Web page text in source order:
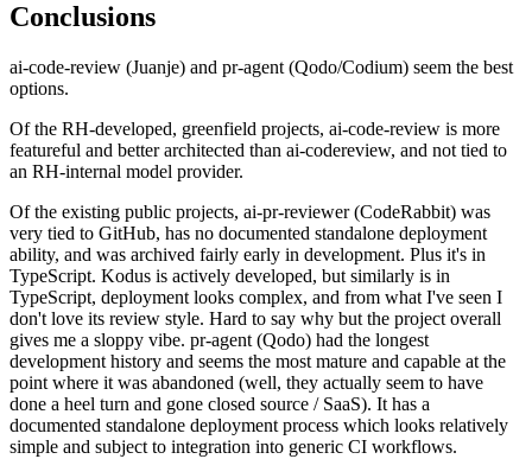
Conclusions
ai-code-review (Juanje) and pr-agent (Qodo/Codium) seem the best
options.
Of the RH-developed, greenfield projects, ai-code-review is more
featureful and better architected than ai-codereview, and not tied to
an RH-internal model provider.
Of the existing public projects, ai-pr-reviewer (CodeRabbit) was
very tied to GitHub, has no documented standalone deployment
ability, and was archived fairly early in development. Plus it's in
TypeScript. Kodus is actively developed, but similarly is in
TypeScript, deployment looks complex, and from what I've seen I
don't love its review style. Hard to say why but the project overall
gives me a sloppy vibe. pr-agent (Qodo) had the longest
development history and seems the most mature and capable at the
point where it was abandoned (well, they actually seem to have
done a heel turn and gone closed source / SaaS). It has a
documented standalone deployment process which looks relatively
simple and subject to integration into generic CI workflows.